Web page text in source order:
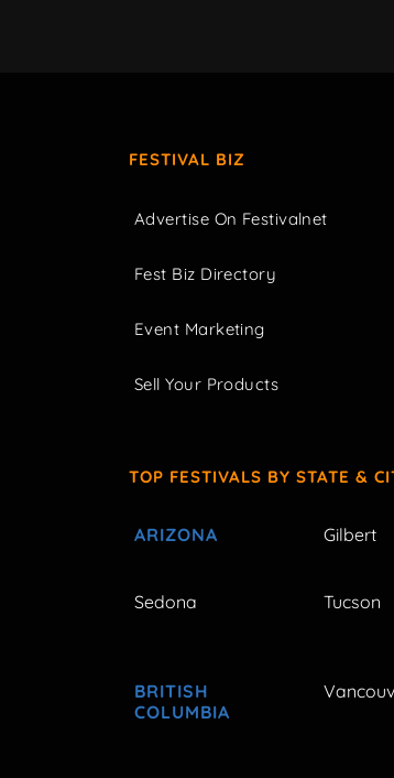
FESTIVAL BIZ
Advertise On Festivalnet
Fest Biz Directory
Event Marketing
Sell Your Products
TOP FESTIVALS BY STATE &
ARIZONA Gilbert
Sedona Tucson
BRITISH
COLUMBIA